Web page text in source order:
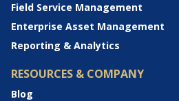
Field Service Management
Enterprise Asset Management
Reporting & Analytics
RESOURCES & COMPANY
Blog